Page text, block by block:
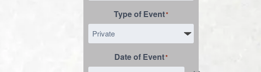
Type of Event*
Date of Event*